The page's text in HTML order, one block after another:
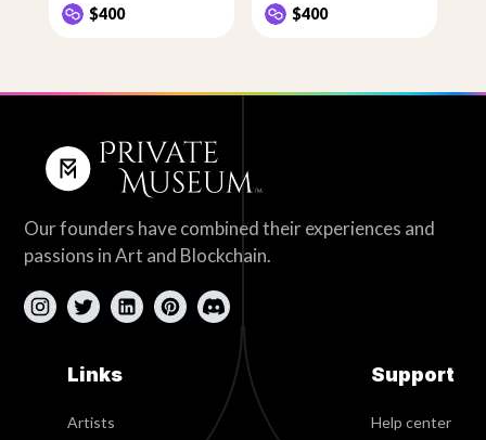
$400 $400
Our founders have combined their experiences and
passions in Art and Blockchain.
Links
Artists
Support
Help center